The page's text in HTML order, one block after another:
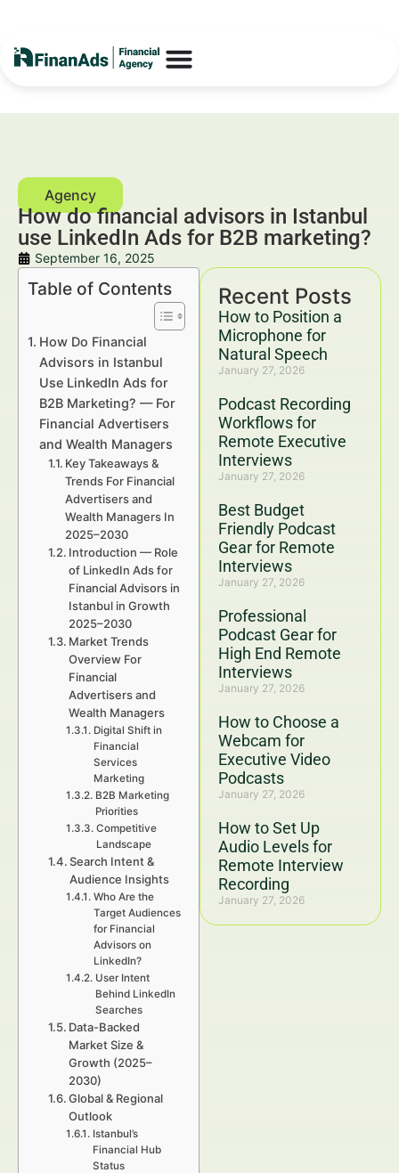
How do financial advisors in Istanbul
use LinkedIn Ads for B2B marketing?
September 16, 2025
Recent Posts
How to Position a
Microphone for
Natural Speech
January 27, 2026
Podcast Recording
Workflows for
Remote Executive
Interviews
January 27, 2026
Best Budget
Friendly Podcast
Gear for Remote
Interviews
January 27, 2026
Professional
Podcast Gear for
High End Remote
Interviews
January 27, 2026
How to Choose a
Webcam for
Executive Video
Podcasts
January 27, 2026
How to Set Up
Audio Levels for
Remote Interview
Recording
January 27, 2026
Table of Contents
How Do Financial
Advisors in Istanbul
Use LinkedIn Ads for
B2B Marketing? — For
Financial Advertisers
and Wealth Managers
Key Takeaways &
Trends For Financial
Advertisers and
Wealth Managers In
2025–2030
Introduction — Role
of LinkedIn Ads for
Financial Advisors in
Istanbul in Growth
2025–2030
Market Trends
Overview For
Financial
Advertisers and
Wealth Managers
Digital Shift in
Financial
Services
Marketing
B2B Marketing
Priorities
Competitive
Landscape
Search Intent &
Audience Insights
Who Are the
Target Audiences
for Financial
Advisors on
LinkedIn?
User Intent
Behind LinkedIn
Searches
Data-Backed
Market Size &
Growth (2025–
2030)
Global & Regional
Outlook
Istanbul’s
Financial Hub
Status